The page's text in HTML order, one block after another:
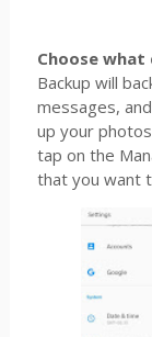
Choose
Backup will
messages,
up your
tap on the
that you want